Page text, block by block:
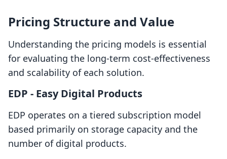
Pricing Structure and Value
Understanding the pricing models is essential
for evaluating the long-term cost-effectiveness
and scalability of each solution.
EDP ‑ Easy Digital Products
EDP operates on a tiered subscription model
based primarily on storage capacity and the
number of digital products.